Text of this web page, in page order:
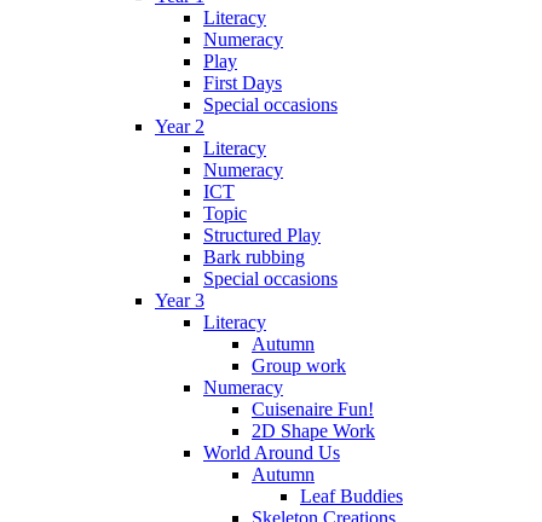
Literacy
Numeracy
Play
First Days
Special occasions
Year 2
Literacy
Numeracy
ICT
Topic
Structured Play
Bark rubbing
Special occasions
Year 3
Literacy
Autumn
Group work
Numeracy
Cuisenaire Fun!
2D Shape Work
World Around Us
Autumn
Leaf Buddies
Skeleton Creations